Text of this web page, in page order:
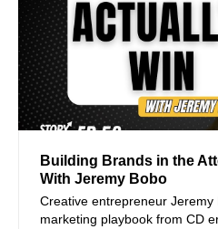
Building Brands in the
With Jeremy Bobo
Creative entrepreneur
marketing playbook from CD